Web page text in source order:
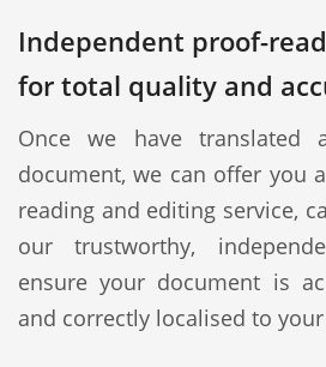
Independent proof-
for total quality and
Once we have translated
document, we can offer you
reading and editing service,
our trustworthy,
ensure your document is
and correctly localised to